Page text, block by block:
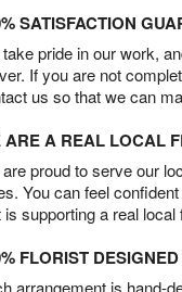
SATISFACTION
pride in our work,
If you are not
us so that we can
ARE A REAL LOCAL
proud to serve our
You can feel
is supporting a real local
FLORIST DESIGNED
arrangement is hand-